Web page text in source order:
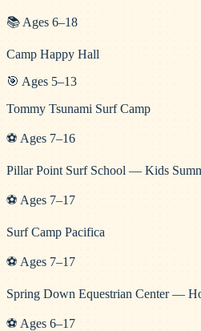
📚 Ages 6–18
Camp Happy Hall
🎯 Ages 5–13
Tommy Tsunami Surf Camp
⚽ Ages 7–16
Pillar Point Surf School — Kids
⚽ Ages 7–17
Surf Camp Pacifica
⚽ Ages 7–17
Spring Down Equestrian Center —
⚽ Ages 6–17